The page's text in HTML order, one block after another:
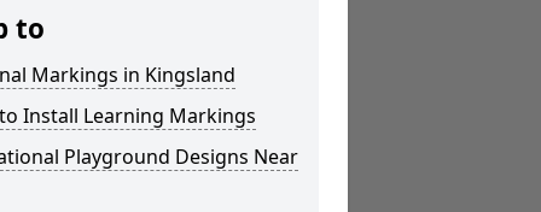
to
Markings in Kingsland
Install Learning Markings
Playground Designs Near